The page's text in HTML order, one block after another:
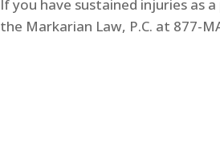
If you have sustained injuries as
the Markarian Law, P.C. at 877-